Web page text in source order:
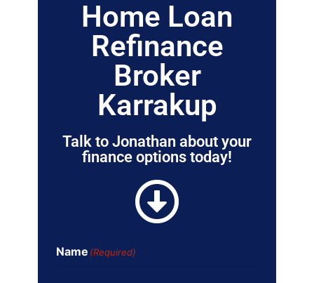
Home Loan
Refinance
Broker
Karrakup
Talk to Jonathan about your
finance options today!
Name (Required)